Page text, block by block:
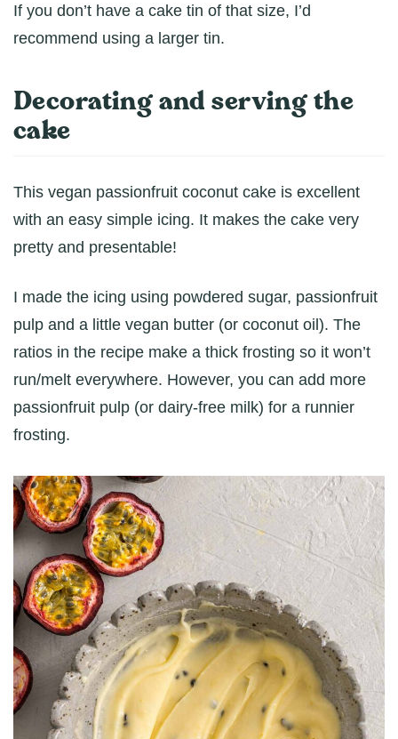
If you don’t have a cake tin of that size, I’d
recommend using a larger tin.
Decorating and serving the
cake
This vegan passionfruit coconut cake is excellent
with an easy simple icing. It makes the cake very
pretty and presentable!
I made the icing using powdered sugar, passionfruit
pulp and a little vegan butter (or coconut oil). The
ratios in the recipe make a thick frosting so it won’t
run/melt everywhere. However, you can add more
passionfruit pulp (or dairy-free milk) for a runnier
frosting.